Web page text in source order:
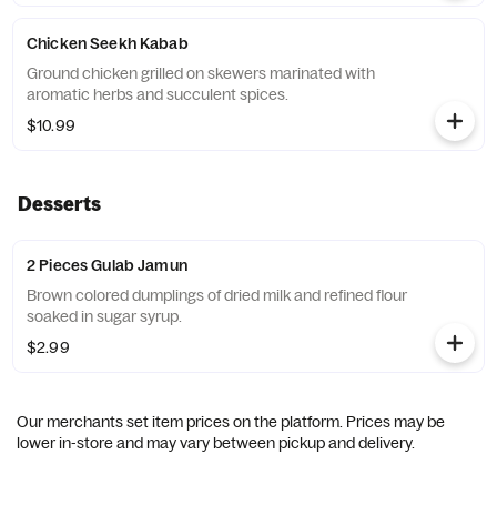
Chicken Seekh Kabab
Ground chicken grilled on skewers marinated with
aromatic herbs and succulent spices.
$10.99
Desserts
2 Pieces Gulab Jamun
Brown colored dumplings of dried milk and refined flour
soaked in sugar syrup.
$2.99
Our merchants set item prices on the platform. Prices may be
lower in-store and may vary between pickup and delivery.